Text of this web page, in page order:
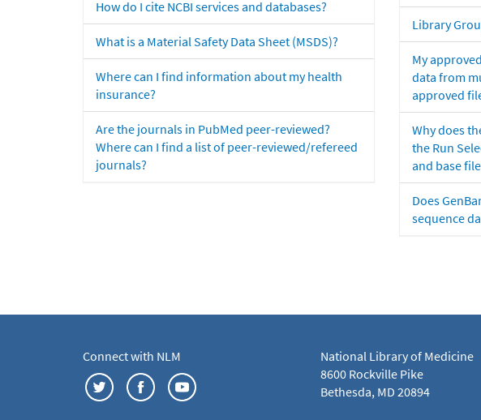
How do I cite NCBI services and databases?
What is a Material Safety Data Sheet (MSDS)?
Where can I find information about my health
insurance?
Are the journals in PubMed peer-reviewed?
Where can I find a list of peer-reviewed/refereed
journals?
Library
My
data from
approved
Why does
the Run
and base
Does
sequence
Connect with NLM
National Library of Medicine
8600 Rockville Pike
Bethesda, MD 20894